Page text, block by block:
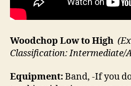
Woodchop Low to High
Classification: Intermediate/
Equipment:Band, -If you